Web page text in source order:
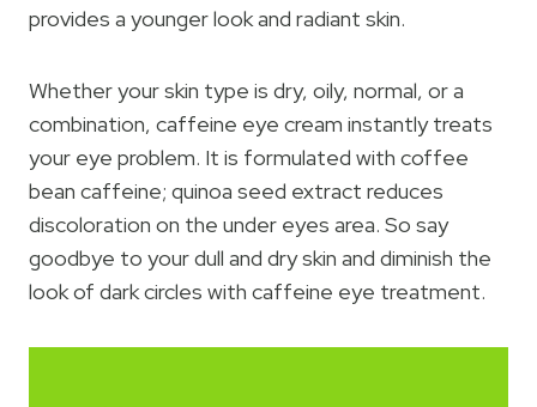
provides a younger look and radiant skin.
Whether your skin type is dry, oily, normal, or a
combination, caffeine eye cream instantly treats
your eye problem. It is formulated with coffee
bean caffeine; quinoa seed extract reduces
discoloration on the under eyes area. So say
goodbye to your dull and dry skin and diminish the
look of dark circles with caffeine eye treatment.